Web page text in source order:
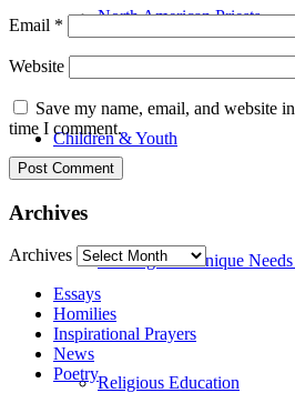
North American Priests
Children & Youth
Meeting The Unique
Religious Education
Email *
Website
Save my name, email, and website
time I comment.
Archives
Archives
Essays
Homilies
Inspirational Prayers
News
Poetry